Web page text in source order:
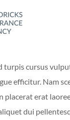
turpis cursus
efficitur. Nam
placerat erat
dui